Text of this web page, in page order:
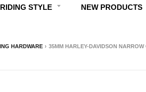
RIDING STYLE NEW PRODUCTS
HARDWARE › 35MM HARLEY-DAVIDSON